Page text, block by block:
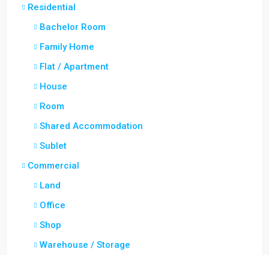
Residential
Bachelor Room
Family Home
Flat / Apartment
House
Room
Shared Accommodation
Sublet
Commercial
Land
Office
Shop
Warehouse / Storage